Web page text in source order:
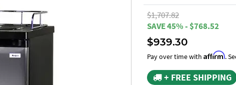
$1,707.82
SAVE 45% - $768.52
$939.30
Pay over time with Affirm.
+ FREE SHIPPING